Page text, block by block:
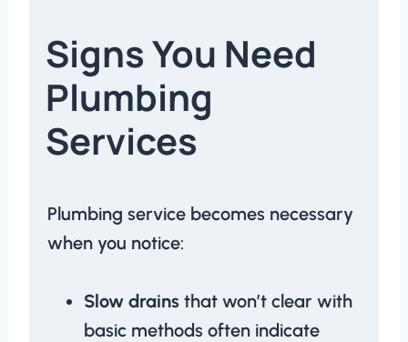
Signs You Need
Plumbing
Services
Plumbing service becomes necessary
when you notice:
Slow drains that won’t clear with
basic methods often indicate